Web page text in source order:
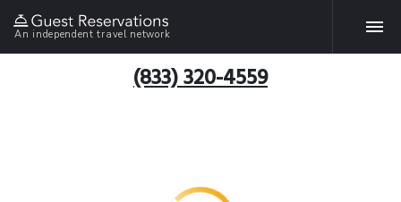
An independent travel network
(833) 320-4559